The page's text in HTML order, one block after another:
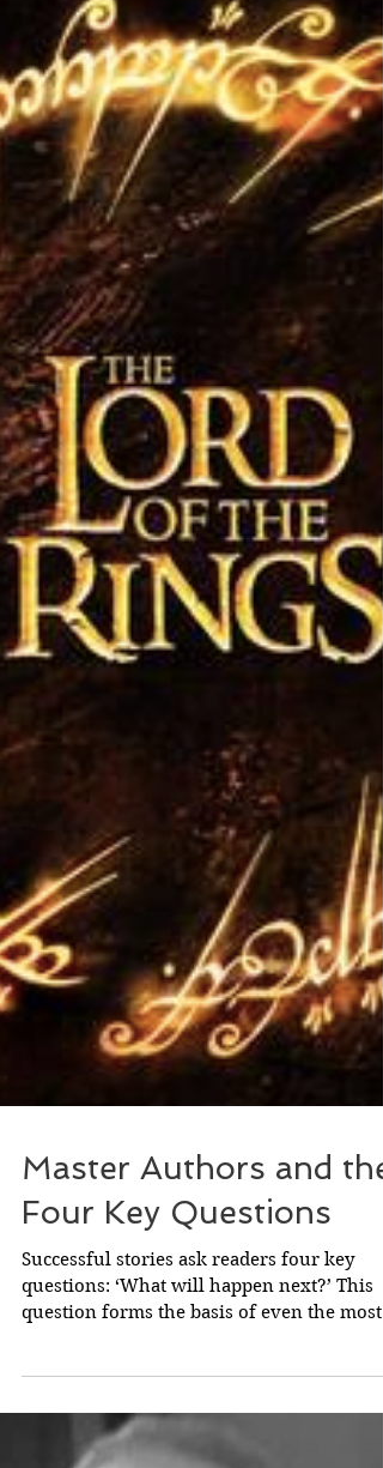
broadcast story, ’The Edge of Destruction’
Hartnell’s Doctor, proud and arrogant, who
began as a...
Master Authors and the